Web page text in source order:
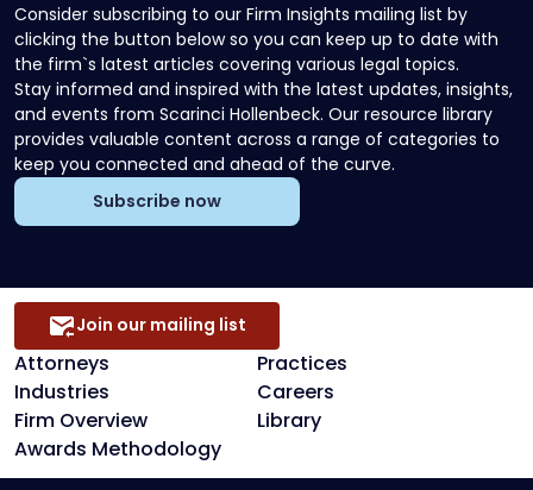
Consider subscribing to our Firm Insights mailing list by
clicking the button below so you can keep up to date with
the firm`s latest articles covering various legal topics.
Stay informed and inspired with the latest updates, insights,
and events from Scarinci Hollenbeck. Our resource library
provides valuable content across a range of categories to
keep you connected and ahead of the curve.
Subscribe now
Attorneys
Practices
Industries
Careers
Firm Overview
Library
Awards Methodology
Join our mailing list